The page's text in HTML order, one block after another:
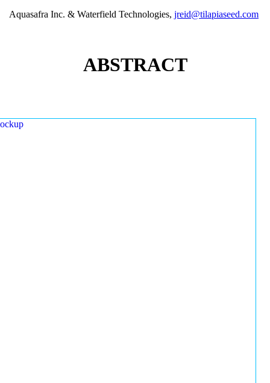
Aquasafra Inc. & Waterfield Technologies, jreid@tilapiaseed.com
ABSTRACT